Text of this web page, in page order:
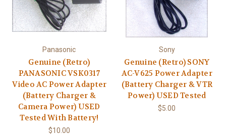
Panasonic
Genuine (Retro)
PANASONIC VSK0317
Video AC Power Adapter
(Battery Charger &
Camera Power) USED
Tested With Battery!
$10.00
Sony
Genuine (Retro) SONY
AC-V625 Power Adapter
(Battery Charger & VTR
Power) USED Tested
$5.00